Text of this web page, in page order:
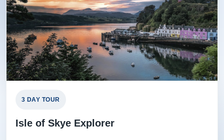
3 DAY TOUR
Isle of Skye Explorer